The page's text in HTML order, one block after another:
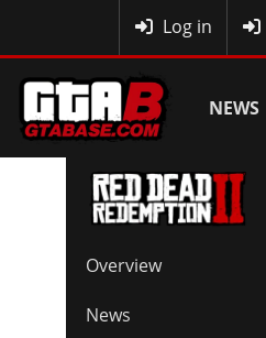
Log in
NEWS
Overview
News